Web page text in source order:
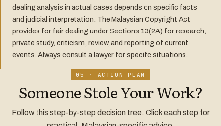
dealing analysis in actual cases depends on specific facts
and judicial interpretation. The Malaysian Copyright Act
provides for fair dealing under Sections 13(2A) for research,
private study, criticism, review, and reporting of current
events. Always consult a lawyer for specific situations.
05 · ACTION PLAN
Someone Stole Your Work?
Follow this step-by-step decision tree. Click each step for